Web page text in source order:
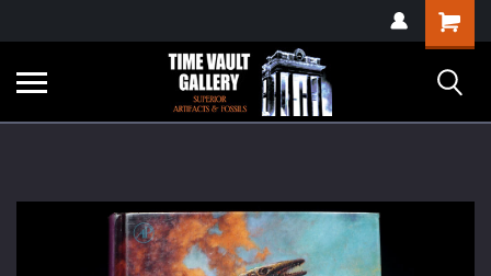
verification=yKrvO0QU6we7eGq6q_1Bt4VtocSmE_uEnT5inrrzQvc
Shopping
Cart